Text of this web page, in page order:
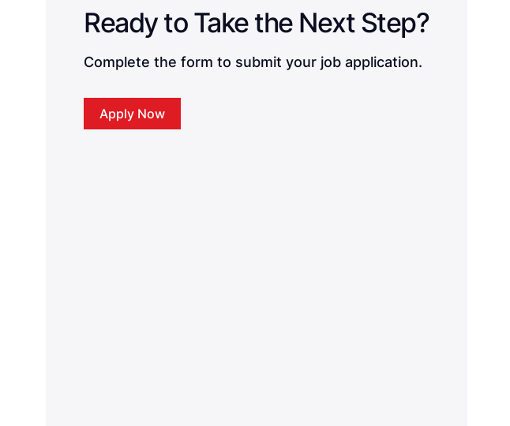
Ready to Take the Next Step?
Complete the form to submit your job application.
Apply Now